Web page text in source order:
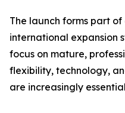
The launch forms part of
international expansion
focus on mature,
flexibility, technology,
are increasingly